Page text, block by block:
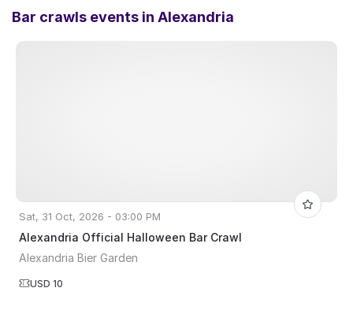
Bar crawls events in Alexandria
Sat, 31 Oct, 2026 - 03:00 PM
Alexandria Official Halloween Bar Crawl
Alexandria Bier Garden
USD 10